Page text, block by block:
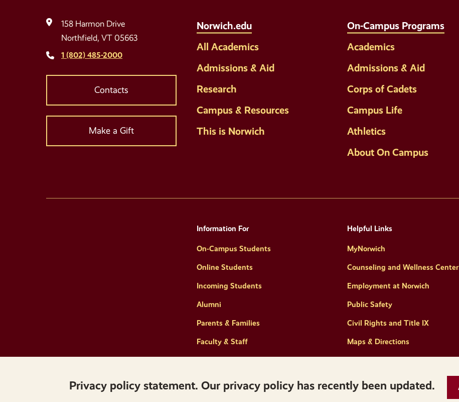
158 Harmon Drive
Northfield, VT 05663
1 (802) 485-2000
Contacts
Make a Gift
Norwich.edu
All Academics
Admissions & Aid
Research
Campus & Resources
This is Norwich
On-Campus Programs
Academics
Admissions & Aid
Corps of Cadets
Campus Life
Athletics
About On Campus
Information For
On-Campus Students
Online Students
Incoming Students
Alumni
Parents & Families
Faculty & Staff
Helpful Links
MyNorwich
Counseling and Wellness Center
Employment at Norwich
Public Safety
Civil Rights and Title IX
Maps & Directions
Privacy Accessibility Policies & Regulations
Privacy policy statement. Our privacy policy has recently been updated.